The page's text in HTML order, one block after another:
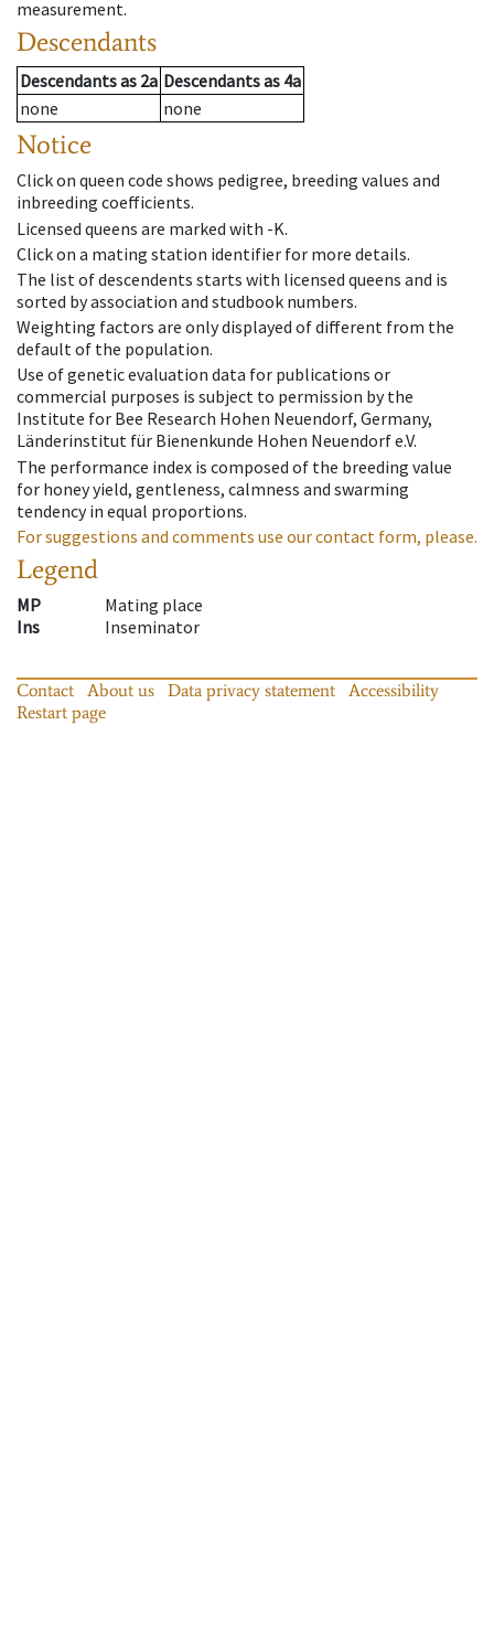
measurement.
Descendants
Descendantsas 2a Descendantsas 4a
none
none
Notice
Click on queen code shows pedigree, breeding values and
inbreeding coefficients.
Licensed queens are marked with -K.
Click on a mating station identifier for more details.
The list of descendents starts with licensed queens and is
sorted by association and studbook numbers.
Weighting factors are only displayed of different from the
default of the population.
Use of genetic evaluation data for publications or
commercial purposes is subject to permission by the
Institute for Bee Research Hohen Neuendorf, Germany,
Länderinstitut für Bienenkunde Hohen Neuendorf e.V.
The performance index is composed of the breeding value
for honey yield, gentleness, calmness and swarming
tendency in equal proportions.
For suggestions and comments use our contact form, please.
Legend
MP
Mating place
Ins
Inseminator
Contact About us Data privacy statement
Accessibility
Restart page